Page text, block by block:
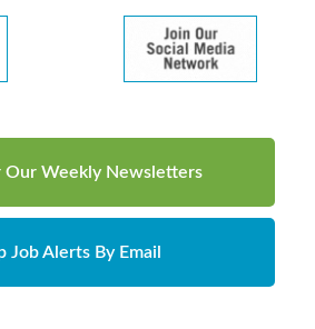
Our Weekly Newsletters
Job Alerts By Email